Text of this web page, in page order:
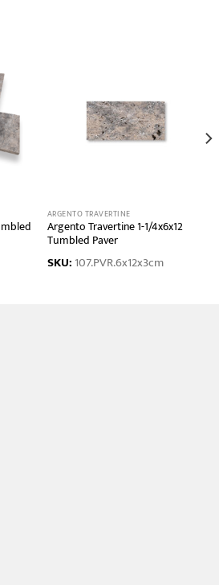
ARGENTO TRAVERTINE
Argento Travertine 1-1/4x6x12
Tumbled Paver
SKU: 107.PVR.6x12x3cm